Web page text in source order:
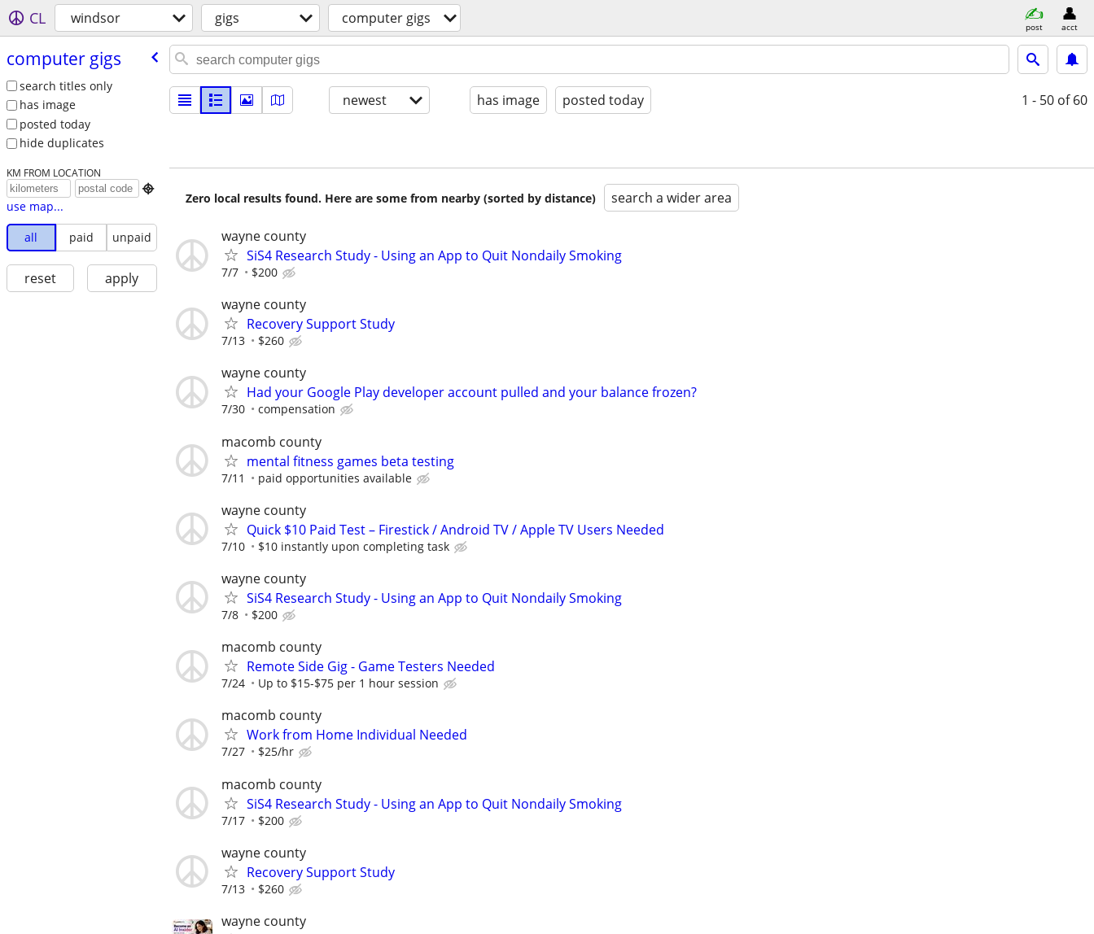
CL windsor gigs computer gigs post acct
computer gigs
search titles only
has image
posted today
hide duplicates
KM FROM LOCATION

use map...
all
paid unpaid
reset apply
newest has image posted today 1 - 50 of 60
Zero local results found. Here are some from nearby (sorted by distance) search a wider area
wayne county
SiS4 Research Study - Using an App to Quit Nondaily Smoking
7/7 $200
wayne county
Recovery Support Study
7/13 $260
wayne county
Had your Google Play developer account pulled and your balance frozen?
7/30 compensation
macomb county
mental fitness games beta testing
7/11 paid opportunities available
wayne county
Quick $10 Paid Test – Firestick / Android TV / Apple TV Users Needed
7/10 $10 instantly upon completing task
wayne county
SiS4 Research Study - Using an App to Quit Nondaily Smoking
7/8 $200
macomb county
Remote Side Gig - Game Testers Needed
7/24 Up to $15-$75 per 1 hour session
macomb county
Work from Home Individual Needed
7/27 $25/hr
macomb county
SiS4 Research Study - Using an App to Quit Nondaily Smoking
7/17 $200
wayne county
Recovery Support Study
7/13 $260
wayne county